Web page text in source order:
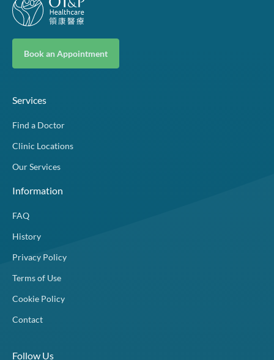
Book an Appointment
Services
Find a Doctor
Clinic Locations
Our Services
Information
FAQ
History
Privacy Policy
Terms of Use
Cookie Policy
Contact
Follow Us